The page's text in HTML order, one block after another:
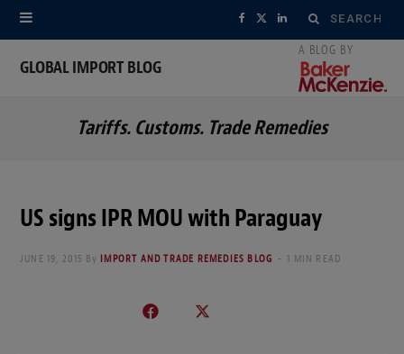
Search
for:
F
e
X
w
L
k
I
GLOBAL IMPORT BLOG
Tariffs. Customs. Trade Remedies
US signs IPR MOU with Paraguay
JUNE 19, 2015 By IMPORT AND TRADE REMEDIES BLOG 1 MIN READ